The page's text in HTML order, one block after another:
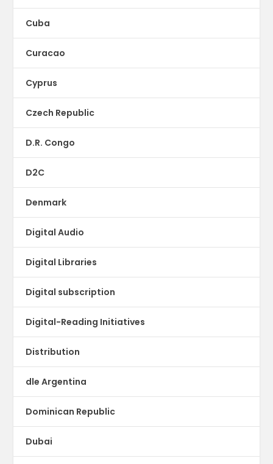
Cuba
Curacao
Cyprus
Czech Republic
D.R. Congo
D2C
Denmark
Digital Audio
Digital Libraries
Digital subscription
Digital-Reading Initiatives
Distribution
dle Argentina
Dominican Republic
Dubai